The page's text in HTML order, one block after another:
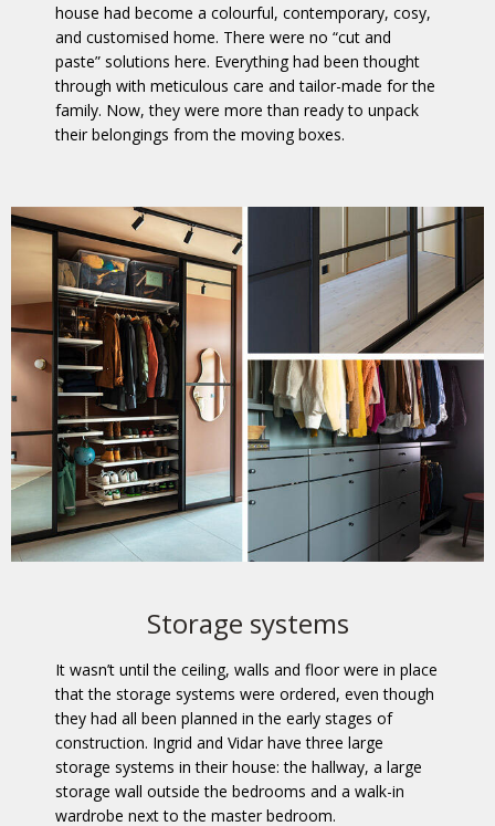
house had become a colourful, contemporary, cosy,
and customised home. There were no “cut and
paste” solutions here. Everything had been thought
through with meticulous care and tailor-made for the
family. Now, they were more than ready to unpack
their belongings from the moving boxes.
Storage systems
It wasn’t until the ceiling, walls and floor were in place
that the storage systems were ordered, even though
they had all been planned in the early stages of
construction. Ingrid and Vidar have three large
storage systems in their house: the hallway, a large
storage wall outside the bedrooms and a walk-in
wardrobe next to the master bedroom.